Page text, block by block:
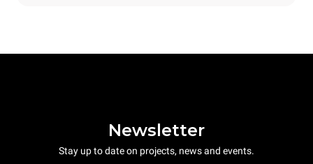
Newsletter
Stay up to date on projects, news and events.